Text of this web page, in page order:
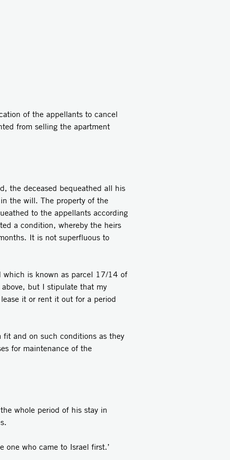
of the appellants to cancel
from selling the apartment
the deceased bequeathed all his
the will. The property of the
to the appellants according
a condition, whereby the heirs
It is not superfluous to
which is known as parcel 17/14 of
but I stipulate that my
it or rent it out for a period
fit and on such conditions as they
for maintenance of the
whole period of his stay in
who came to Israel first.’